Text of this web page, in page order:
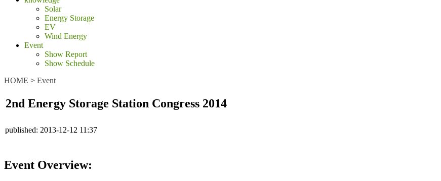
Solar
Energy Storage
EV
Wind Energy
Event
Show Report
Show Schedule
HOME > Event
2nd Energy Storage Station Congress 2014
published: 2013-12-12 11:37
Event Overview: